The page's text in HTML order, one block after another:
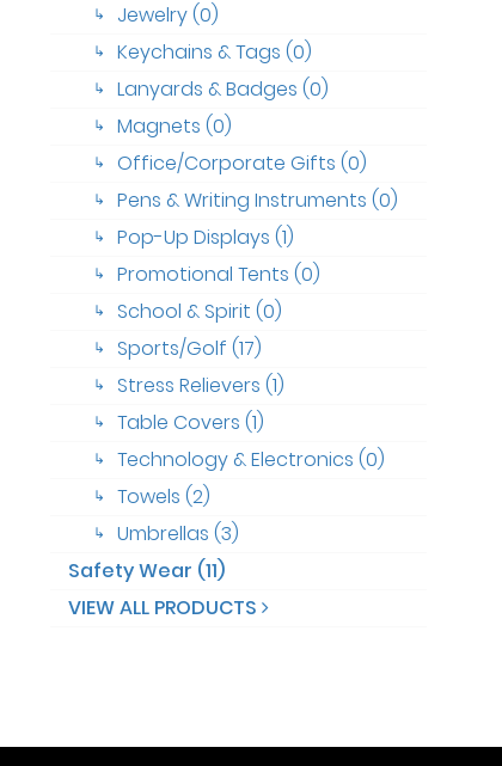
↳ Jewelry (0)
↳ Keychains & Tags (0)
↳ Lanyards & Badges (0)
↳ Magnets (0)
↳ Office/Corporate Gifts (0)
↳ Pens & Writing Instruments (0)
↳ Pop-Up Displays (1)
↳ Promotional Tents (0)
↳ School & Spirit (0)
↳ Sports/Golf (17)
↳ Stress Relievers (1)
↳ Table Covers (1)
↳ Technology & Electronics (0)
↳ Towels (2)
↳
Umbrellas (3)
Safety Wear (11)
VIEW ALL PRODUCTS